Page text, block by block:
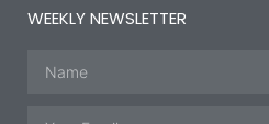
WEEKLY NEWSLETTER